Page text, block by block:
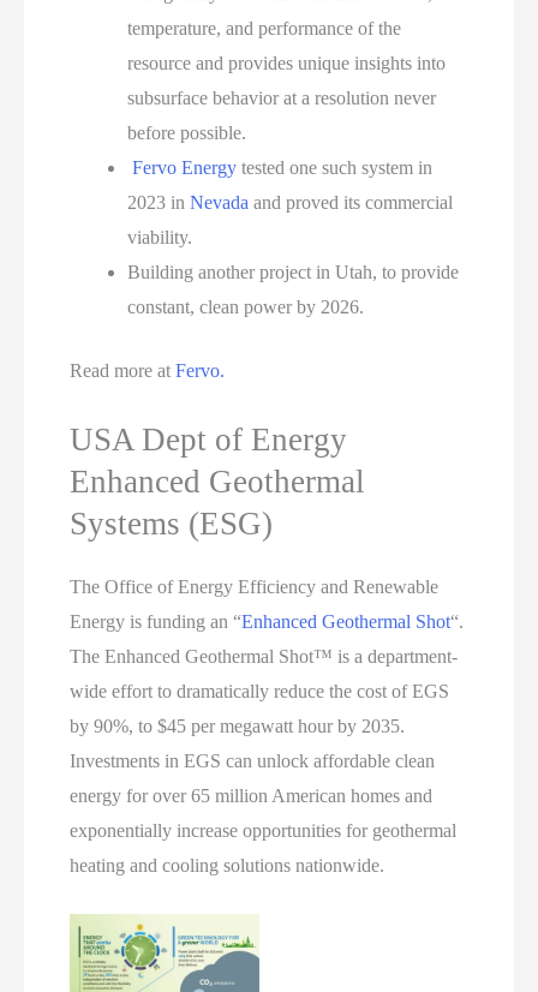
temperature, and performance of the
resource and provides unique insights into
subsurface behavior at a resolution never
before possible.
Fervo Energy tested one such system in
2023 inNevada and proved its commercial
viability.
Building another project in Utah, to provide
constant, clean power by 2026.
Read more atFervo.
USA Dept of Energy
Enhanced Geothermal
Systems (ESG)
The Office of Energy Efficiency and Renewable
Energy is funding an “Enhanced Geothermal Shot“.
The Enhanced Geothermal Shot™ is a department-
wide effort to dramatically reduce the cost of EGS
by 90%, to $45 per megawatt hour by 2035.
Investments in EGS can unlock affordable clean
energy for over 65 million American homes and
exponentially increase opportunities for geothermal
heating and cooling solutions nationwide.